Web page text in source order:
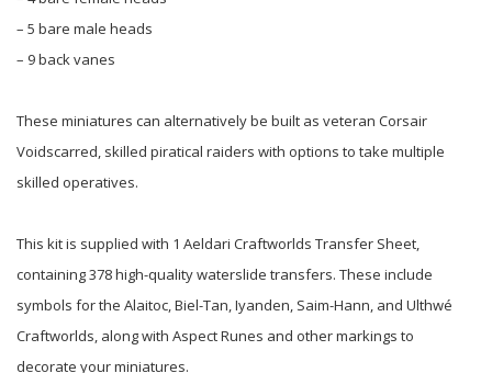
– 5 bare male heads
– 9 back vanes
These miniatures can alternatively be built as veteran Corsair
Voidscarred, skilled piratical raiders with options to take multiple
skilled operatives.
This kit is supplied with 1 Aeldari Craftworlds Transfer Sheet,
containing 378 high-quality waterslide transfers. These include
symbols for the Alaitoc, Biel-Tan, Iyanden, Saim-Hann, and Ulthwé
Craftworlds, along with Aspect Runes and other markings to
decorate your miniatures.